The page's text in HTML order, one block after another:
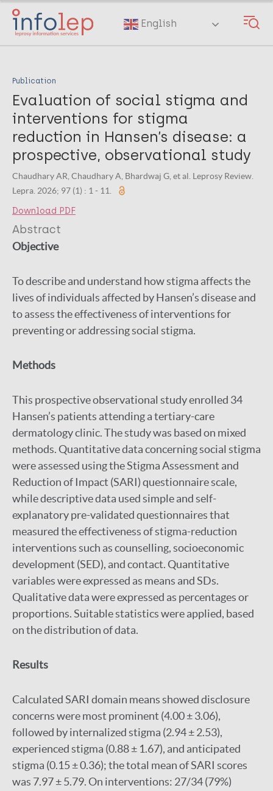
Skip
main
English
Publication
Evaluation of social stigma and
interventions for stigma
reduction in Hansen’s disease: a
prospective, observational study
Chaudhary AR, Chaudhary A, Bhardwaj G, et al. Leprosy Review.
Lepra. 2026; 97 (1) : 1 - 11.
Download PDF
Abstract
Objective
To describe and understand how stigma affects the
lives of individuals affected by Hansen’s disease and
to assess the effectiveness of interventions for
preventing or addressing social stigma.
Methods
This prospective observational study enrolled 34
Hansen’s patients attending a tertiary-care
dermatology clinic. The study was based on mixed
methods. Quantitative data concerning social stigma
were assessed using the Stigma Assessment and
Reduction of Impact (SARI) questionnaire scale,
while descriptive data used simple and self-
explanatory pre-validated questionnaires that
measured the effectiveness of stigma-reduction
interventions such as counselling, socioeconomic
development (SED), and contact. Quantitative
variables were expressed as means and SDs.
Qualitative data were expressed as percentages or
proportions. Suitable statistics were applied, based
on the distribution of data.
Results
Calculated SARI domain means showed disclosure
concerns were most prominent (4.00 ± 3.06),
followed by internalized stigma (2.94 ± 2.53),
experienced stigma (0.88 ± 1.67), and anticipated
stigma (0.15 ± 0.36); the total mean of SARI scores
was 7.97 ± 5.79. On interventions: 27/34 (79%)